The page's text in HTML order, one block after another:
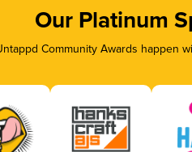
Our Platinum
Community Awards